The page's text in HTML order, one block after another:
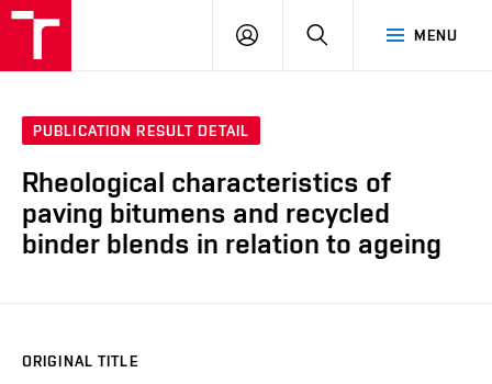
MENU
LOG
SEARCH
PUBLICATION RESULT DETAIL
Rheological characteristics of
paving bitumens and recycled
binder blends in relation to ageing
ORIGINAL TITLE